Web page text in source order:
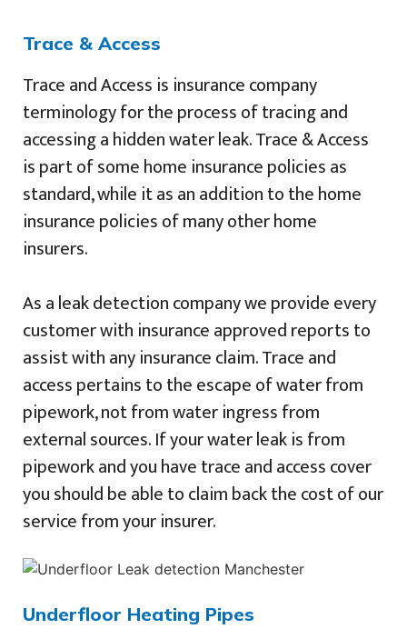
Trace & Access
Trace and Access is insurance company
terminology for the process of tracing and
accessing a hidden water leak. Trace & Access
is part of some home insurance policies as
standard, while it as an addition to the home
insurance policies of many other home
insurers.
As a leak detection company we provide every
customer with insurance approved reports to
assist with any insurance claim. Trace and
access pertains to the escape of water from
pipework, not from water ingress from
external sources. If your water leak is from
pipework and you have trace and access cover
you should be able to claim back the cost of our
service from your insurer.
Underfloor Heating Pipes